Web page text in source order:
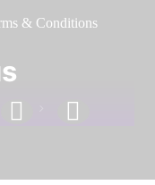
& Conditions